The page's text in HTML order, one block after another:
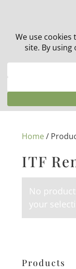
30% off in-stock
Home/
ITF
No
your
Products